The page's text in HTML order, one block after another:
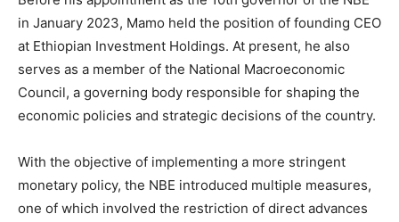
in January 2023, Mamo held the position of founding CEO
at Ethiopian Investment Holdings. At present, he also
serves as a member of the National Macroeconomic
Council, a governing body responsible for shaping the
economic policies and strategic decisions of the country.
With the objective of implementing a more stringent
monetary policy, the NBE introduced multiple measures,
one of which involved the restriction of direct advances